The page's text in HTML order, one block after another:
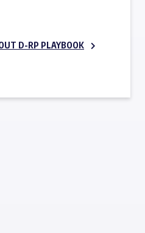
D-RP PLAYBOOK